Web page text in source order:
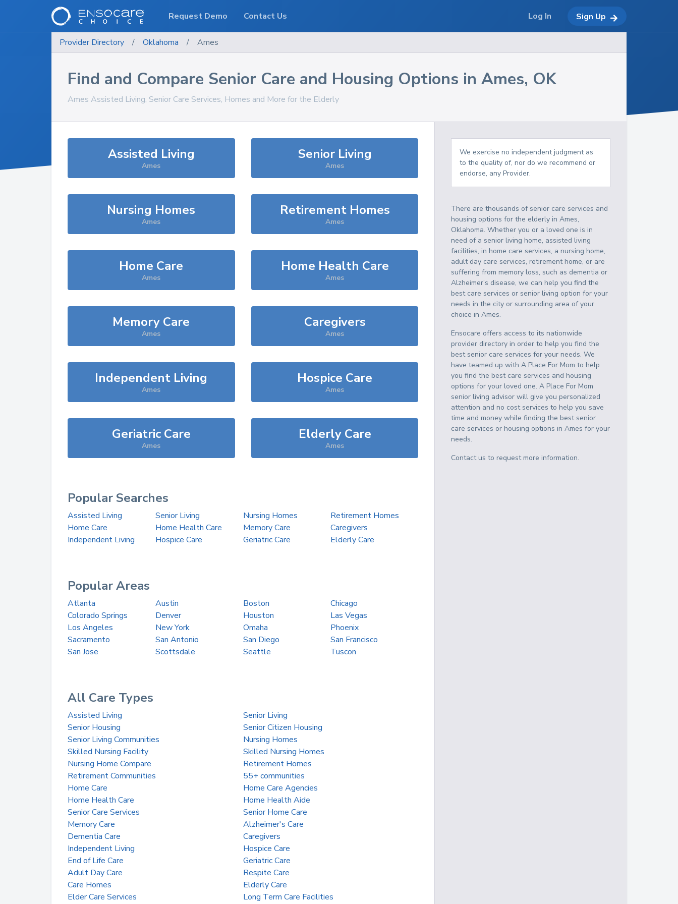
Provider Directory / Oklahoma / Ames
Find and Compare Senior Care and Housing Options in Ames, OK
Ames Assisted Living, Senior Care Services, Homes and More for the Elderly
Assisted Living
Ames
Senior Living
Ames
Nursing Homes
Ames
Retirement Homes
Ames
Home Care
Ames
Home Health Care
Ames
Memory Care
Ames
Caregivers
Ames
Independent Living
Ames
Hospice Care
Ames
Geriatric Care
Ames
Elderly Care
Ames
Popular Searches
Assisted Living Senior Living Nursing Homes
Retirement Homes
Home Care
Home Health Care Memory Care
Caregivers
Independent Living
Hospice Care Geriatric Care Elderly Care
Popular Areas
Atlanta Austin Boston
Chicago
Colorado Springs
Denver Houston
Las Vegas
Los Angeles
New York Omaha
Phoenix
Sacramento
San Antonio San Diego
San Francisco
San Jose
Scottsdale Seattle Tuscon
All Care Types
Assisted Living
Senior Living
Senior Housing
Senior Citizen Housing
Senior Living Communities
Nursing Homes
Skilled Nursing Facility
Skilled Nursing Homes
Nursing Home Compare
Retirement Homes
Retirement Communities
55+ communities
Home Care
Home Care Agencies
Home Health Care
Home Health Aide
Senior Care Services
Senior Home Care
Memory Care
Alzheimer's Care
Dementia Care
Caregivers
Independent Living
Hospice Care
End of Life Care
Geriatric Care
Adult Day Care
Respite Care
Care Homes
Elderly Care
Elder Care Services
Long Term Care Facilities
We exercise no independent judgment as
to the quality of, nor do we recommend or
endorse, any Provider.
There are thousands of senior care services and
housing options for the elderly inAmes,
Oklahoma. Whether you or a loved one is in
need of a senior living home, assisted living
facilities, in home care services, a nursing home,
adult day care services, retirement home, or are
suffering from memory loss, such as dementia or
Alzheimer’s disease, we can help you find the
best care services or senior living option for your
needs in the city or surrounding area of your
choice inAmes.
Ensocare offers access to its nationwide
provider directory in order to help you find the
best senior care services for your needs. We
have teamed up with A Place For Mom to help
you find the best care services and housing
options for your loved one. A Place For Mom
senior living advisor will give you personalized
attention and no cost services to help you save
time and money while finding the best senior
care services or housing options inAmes for your
needs.
Contact us to request more information.
Request Demo Contact Us Log In Sign Up